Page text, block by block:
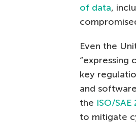
of data,
Even the
“expressing
key
and
the ISO/SAE
to mitigate